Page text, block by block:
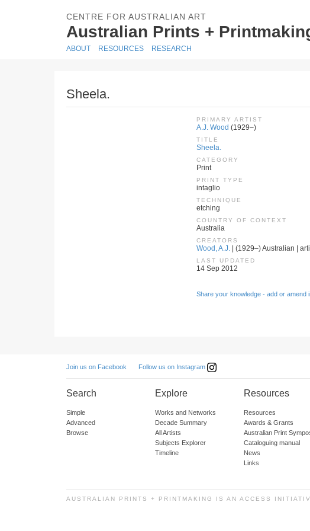
CENTRE FOR AUSTRALIAN ART
Australian Prints +
ABOUT RESOURCES RESEARCH
Sheela.
PRIMARY ARTIST
A.J. Wood (1929–)
TITLE
Sheela.
CATEGORY
Print
PRINT TYPE
intaglio
TECHNIQUE
etching
COUNTRY OF CONTEXT
Australia
CREATORS
Wood, A.J. | (1929–) Australian |
LAST UPDATED
14 Sep 2012
Share your knowledge - add or amend
Join us on Facebook Follow us on Instagram
Search
Simple
Advanced
Browse
Explore
Works and Networks
Decade Summary
All Artists
Subjects Explorer
Timeline
Resources
Resources
Awards & Grants
Australian Print
Cataloguing manual
News
Links
AUSTRALIAN PRINTS + PRINTMAKING IS AN ACCESS